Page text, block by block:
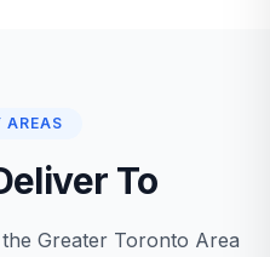
AREAS
To
Greater Toronto Area